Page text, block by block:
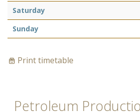
Saturday
Sunday
Print timetable
Petroleum